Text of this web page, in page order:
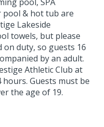
pool & hot tub are
Lakeside
towels, but please
duty, so guests 16
by an adult.
Athletic Club at
Guests must be
the age of 19.